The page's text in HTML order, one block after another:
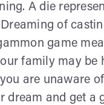
A die
of
game
family may be
are unaware
dream and get a